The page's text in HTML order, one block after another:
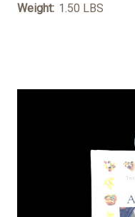
Weight: 1.50 LBS